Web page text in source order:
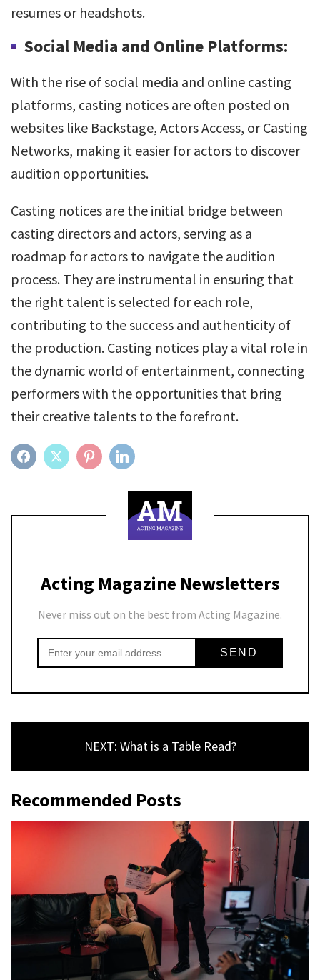
resumes or headshots.
Social Media and Online Platforms:
With the rise of social media and online casting
platforms, casting notices are often posted on
websites like Backstage, Actors Access, or Casting
Networks, making it easier for actors to discover
audition opportunities.
Casting notices are the initial bridge between
casting directors and actors, serving as a
roadmap for actors to navigate the audition
process. They are instrumental in ensuring that
the right talent is selected for each role,
contributing to the success and authenticity of
the production. Casting notices play a vital role in
the dynamic world of entertainment, connecting
performers with the opportunities that bring
their creative talents to the forefront.
FACEBOOKTWITTER PINTEREST
Acting Magazine Newsletters
Never miss out on the best from Acting Magazine.
NEXT: What is a Table Read?
Recommended Posts